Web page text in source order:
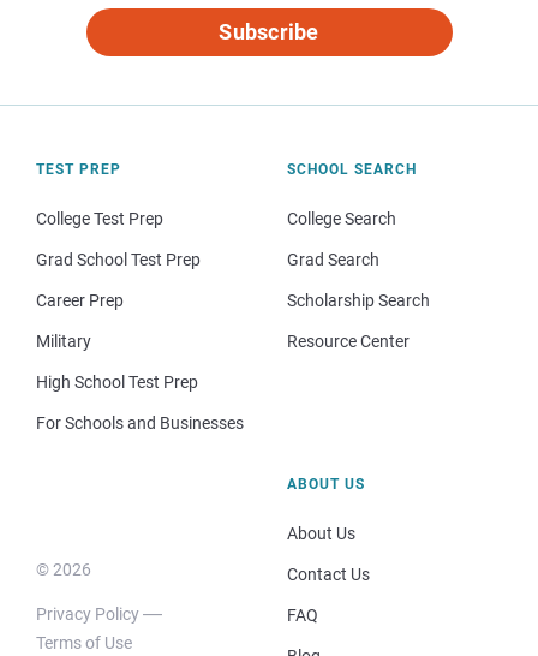
Subscribe
TEST PREP
College Test Prep
Grad School Test Prep
Career Prep
Military
High School Test Prep
For Schools and Businesses
SCHOOL SEARCH
College Search
Grad Search
Scholarship Search
Resource Center
© 2026
Privacy Policy
Terms of Use
ABOUT US
About Us
Contact Us
FAQ